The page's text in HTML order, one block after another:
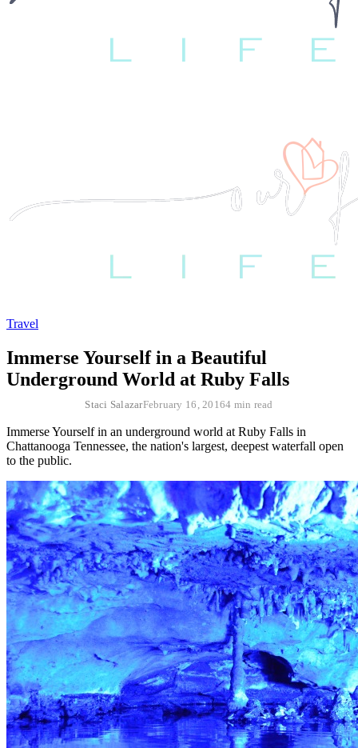
Travel
Immerse Yourself in a Beautiful
Underground World at Ruby Falls
Staci SalazarFebruary 16, 20164 min read
Immerse Yourself in an underground world at Ruby Falls in
Chattanooga Tennessee, the nation's largest, deepest waterfall open
to the public.